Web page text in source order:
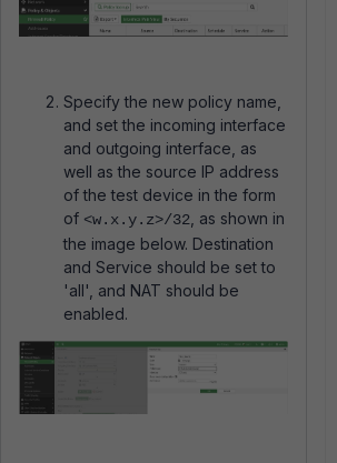
Specify the new policy name,
and set the incoming interface
and outgoing interface, as
well as the source IP address
of the test device in the form
of <w.x.y.z>/32 , as shown in
the image below. Destination
and Service should be set to
'all', and NAT should be
enabled.